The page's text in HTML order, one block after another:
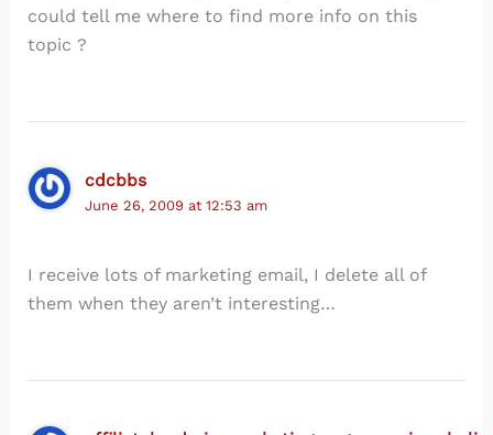
could tell me where to find more info on this
topic ?
cdcbbs
June 26, 2009 at 12:53 am
I receive lots of marketing email, I delete all of
them when they aren’t interesting…